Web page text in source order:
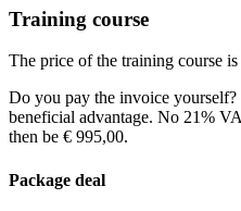
Thu27-08-20269:00 - 17:30
Teaching days
Fri04-09-20269:30 - 17:30
See price structure
Teaching days
Fri11-09-20269:30 - 17:30
Sat12-09-20269:30 - 17:30
Training course
The price of the training course
Do you pay the invoice
beneficial advantage. No 21%
then be € 995,00.
Package deal